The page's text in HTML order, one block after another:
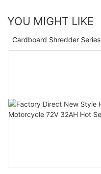
YOU MIGHT LIKE
Cardboard Shredder Series